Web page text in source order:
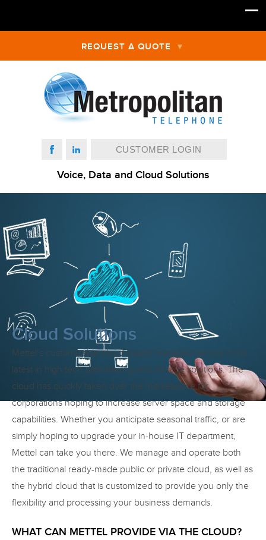
REQUEST A QUOTE
CUSTOMER LOGIN
Voice, Data and Cloud Solutions
Cloud Solutions
Mettel’s customizable cloud-based managed service is the
latest in high tech data sharing and storage solutions. The
cloud has quickly taken over the marketplace for
corporations hoping to increase server space and storage
capabilities. Whether you anticipate seasonal traffic, or are
simply hoping to upgrade your in-house IT department,
Mettel can take you there. We manage and operate both
the traditional ready-made public or private cloud, as well as
the hybrid cloud that is customized to provide you only the
flexibility and processing your business demands.
WHAT CAN METTEL PROVIDE VIA THE CLOUD?